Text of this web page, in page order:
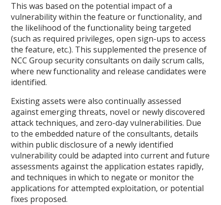
This was based on the potential impact of a
vulnerability within the feature or functionality, and
the likelihood of the functionality being targeted
(such as required privileges, open sign-ups to access
the feature, etc.). This supplemented the presence of
NCC Group security consultants on daily scrum calls,
where new functionality and release candidates were
identified.
Existing assets were also continually assessed
against emerging threats, novel or newly discovered
attack techniques, and zero-day vulnerabilities. Due
to the embedded nature of the consultants, details
within public disclosure of a newly identified
vulnerability could be adapted into current and future
assessments against the application estates rapidly,
and techniques in which to negate or monitor the
applications for attempted exploitation, or potential
fixes proposed.